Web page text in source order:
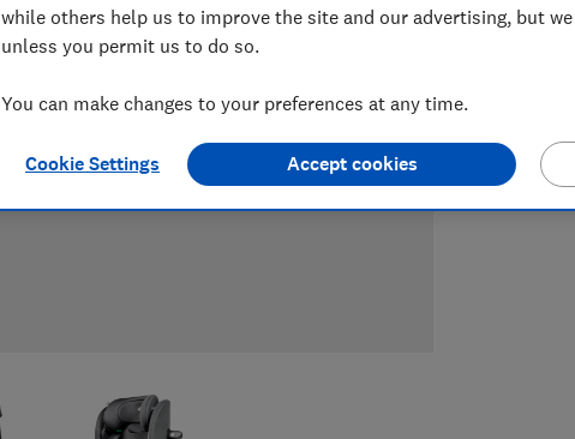
while others help us to improve the site and our advertising, but
unless you permit us to do so.
You can make changes to your preferences at any time.
Cookie Settings Accept cookies